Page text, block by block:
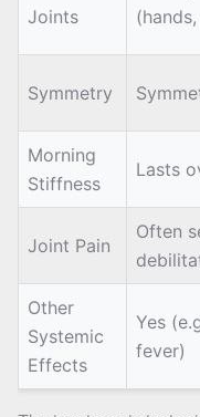
Joints
Symmetry
Morning
Stiffness
Lasts
Joint Pain
Often
Other
Systemic
Effects
Yes
fever)